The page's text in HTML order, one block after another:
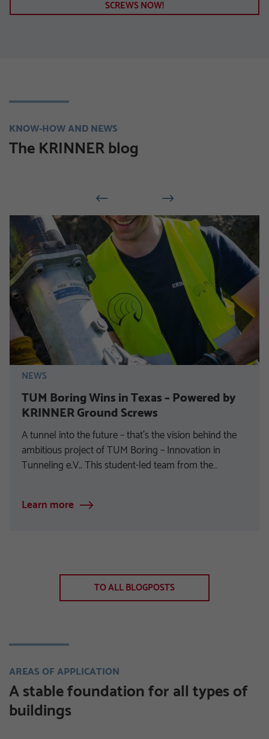
SCREWS NOW!
KNOW-HOW AND NEWS
The KRINNER blog
NEWS
TUM Boring Wins in Texas – Powered by
KRINNER Ground Screws
A tunnel into the future – that’s the vision behind the
ambitious project of TUM Boring – Innovation in
Tunneling e.V.. This student-led team from the…
Learn more
TO ALL BLOGPOSTS
AREAS OF APPLICATION
A stable foundation for all types of
buildings